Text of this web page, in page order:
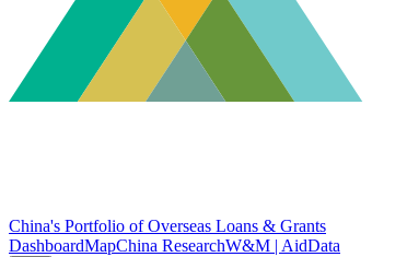
China's Portfolio of Overseas Loans & Grants
DashboardMapChina ResearchW&M | AidData